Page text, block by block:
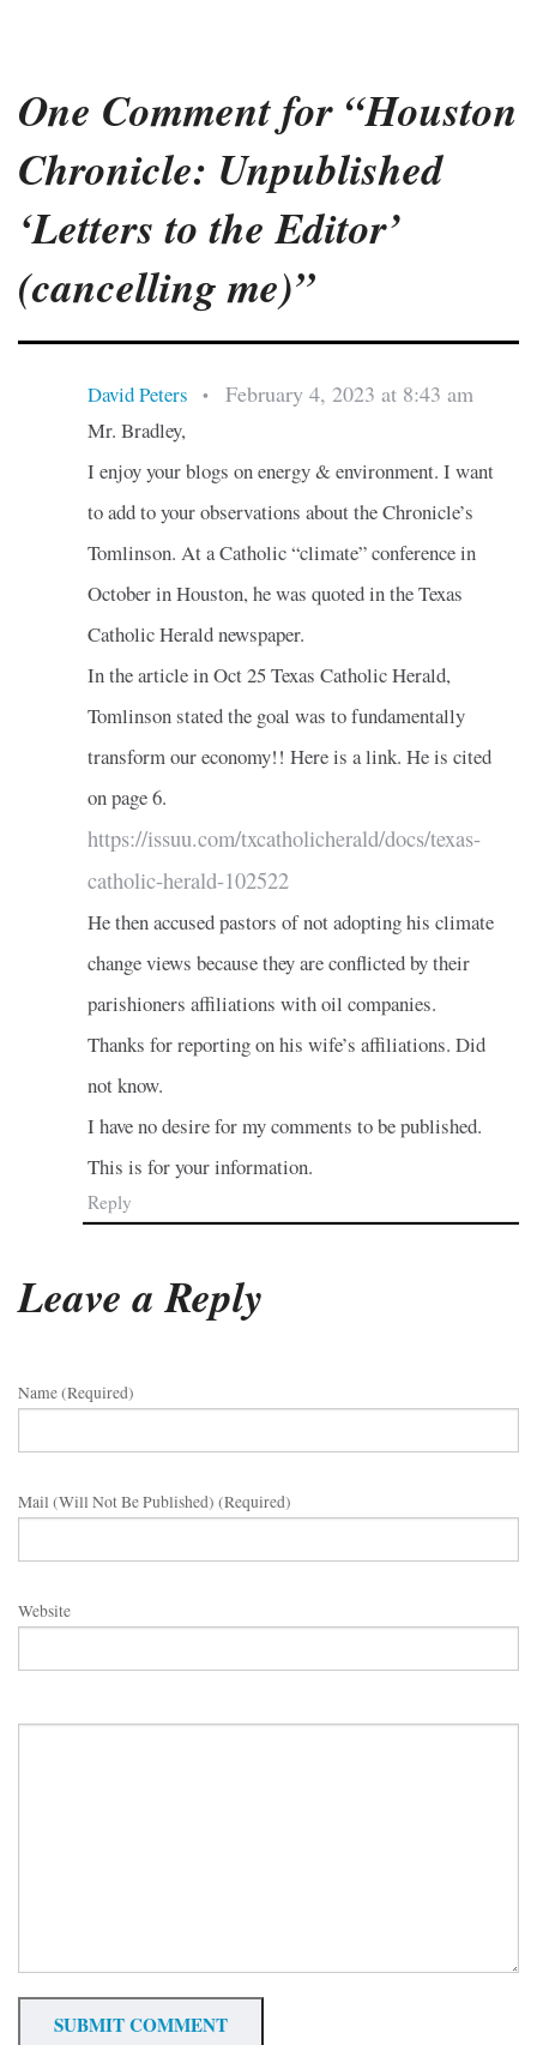
One Comment for “Houston
Chronicle: Unpublished
‘Letters to the Editor’
(cancelling me)”
David Peters • February 4, 2023 at 8:43 am
Mr. Bradley,
I enjoy your blogs on energy & environment. I want
to add to your observations about the Chronicle’s
Tomlinson. At a Catholic “climate” conference in
October in Houston, he was quoted in the Texas
Catholic Herald newspaper.
In the article in Oct 25 Texas Catholic Herald,
Tomlinson stated the goal was to fundamentally
transform our economy!! Here is a link. He is cited
on page 6.
https://issuu.com/txcatholicherald/docs/texas-
catholic-herald-102522
He then accused pastors of not adopting his climate
change views because they are conflicted by their
parishioners affiliations with oil companies.
Thanks for reporting on his wife’s affiliations. Did
not know.
I have no desire for my comments to be published.
This is for your information.
Reply
Leave a Reply
Name (required)
Mail (will Not Be Published) (required)
Website